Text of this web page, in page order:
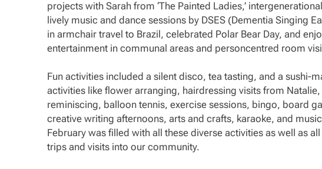
projects with Sarah from ‘The Painted Ladies,’
lively music and dance sessions by DSES (Dementia Singing
in armchair travel to Brazil, celebrated Polar Bear Day, and
entertainment in communal areas and personcentred room
Fun activities included a silent disco, tea tasting, and a sushi-
activities like flower arranging, hairdressing visits from
reminiscing, balloon tennis, exercise sessions, bingo, board
creative writing afternoons, arts and crafts, karaoke, and
February was filled with all these diverse activities as well as
trips and visits into our community.